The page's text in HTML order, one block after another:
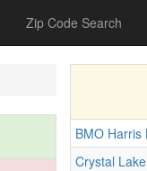
Zip Code Search
BMO Harris
Crystal